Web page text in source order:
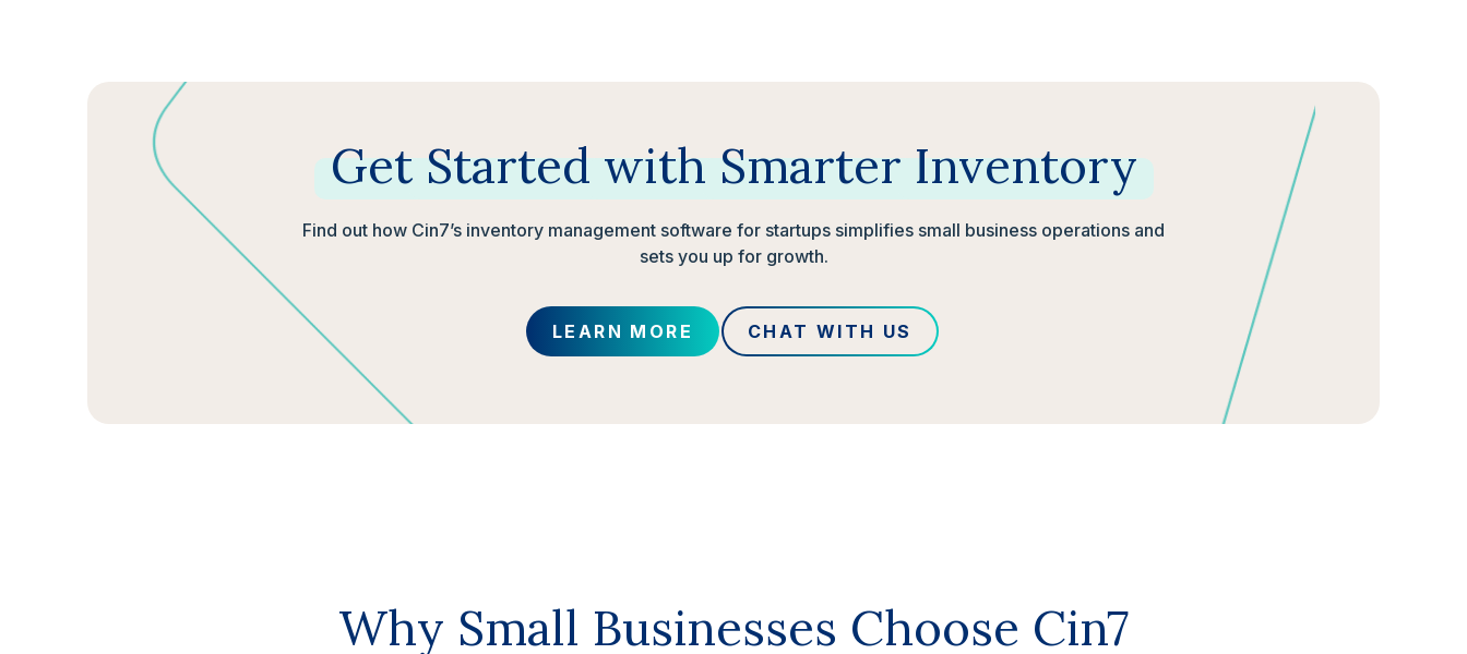
Get Started with Smarter Inventory
Find out how Cin7’s inventory management software for startups simplifies small business operations and
sets you up for growth.
LEARN MORE CHAT WITH US
Why Small Businesses Choose Cin7